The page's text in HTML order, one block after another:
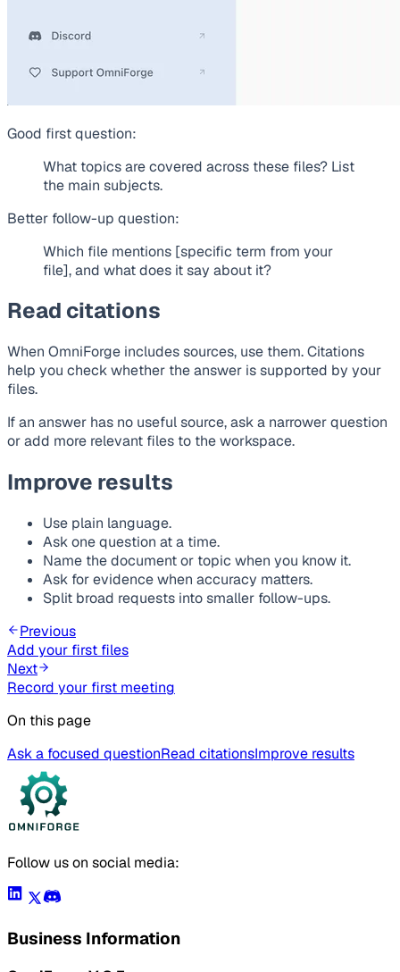
Good first question:
What topics are covered across these files? List
the main subjects.
Better follow-up question:
Which file mentions [specific term from your
file], and what does it say about it?
Read citations
When OmniForge includes sources, use them. Citations
help you check whether the answer is supported by your
files.
If an answer has no useful source, ask a narrower question
or add more relevant files to the workspace.
Improve results
Use plain language.
Ask one question at a time.
Name the document or topic when you know it.
Ask for evidence when accuracy matters.
Split broad requests into smaller follow-ups.
Previous
Add your first files
Next
Record your first meeting
On this page
Ask a focused questionRead citationsImprove results
Follow us on social media:
Business Information